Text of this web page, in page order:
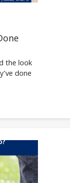
the look
done